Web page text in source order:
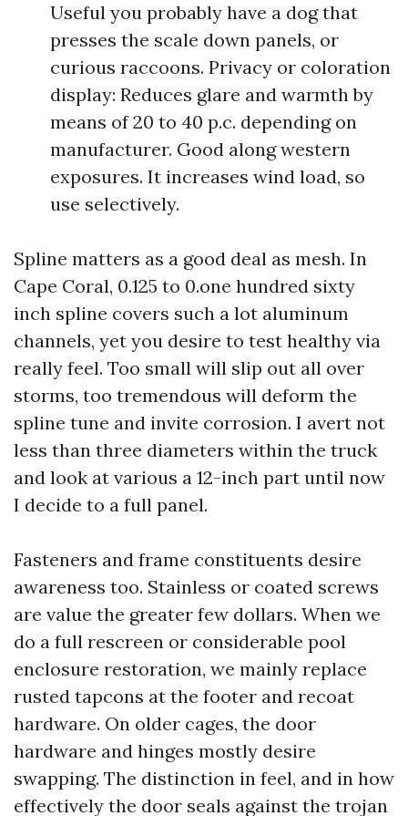
Useful you probably have a dog that
presses the scale down panels, or
curious raccoons. Privacy or coloration
display: Reduces glare and warmth by
means of 20 to 40 p.c. depending on
manufacturer. Good along western
exposures. It increases wind load, so
use selectively.
Spline matters as a good deal as mesh. In
Cape Coral, 0.125 to 0.one hundred sixty
inch spline covers such a lot aluminum
channels, yet you desire to test healthy via
really feel. Too small will slip out all over
storms, too tremendous will deform the
spline tune and invite corrosion. I avert not
less than three diameters within the truck
and look at various a 12-inch part until now
I decide to a full panel.
Fasteners and frame constituents desire
awareness too. Stainless or coated screws
are value the greater few dollars. When we
do a full rescreen or considerable pool
enclosure restoration, we mainly replace
rusted tapcons at the footer and recoat
hardware. On older cages, the door
hardware and hinges mostly desire
swapping. The distinction in feel, and in how
effectively the door seals against the trojan